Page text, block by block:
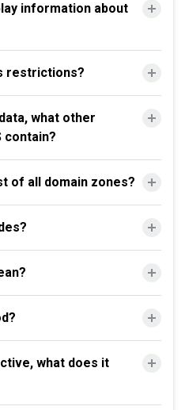
information about
restrictions?
what other
contain?
of all domain zones?
what does it